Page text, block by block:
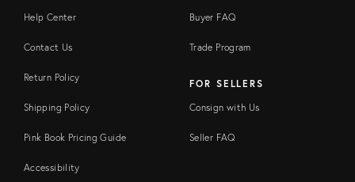
Help Center
Contact Us
Return Policy
Shipping Policy
Pink Book Pricing Guide
Accessibility
Buyer FAQ
Trade Program
FOR SELLERS
Consign with Us
Seller FAQ